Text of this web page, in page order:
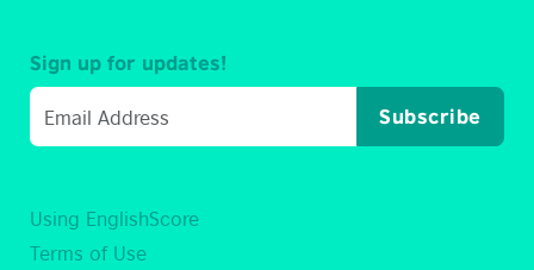
Using EnglishScore
Terms of Use
Sign up for updates!
Subscribe